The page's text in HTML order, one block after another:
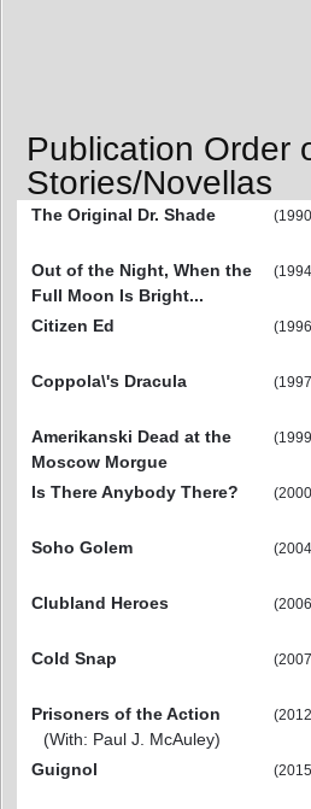
Publication Order
Stories/Novellas
The Original Dr. Shade
Out of the Night, When the
Full Moon Is Bright...
Citizen Ed
Coppola\'s Dracula
Amerikanski Dead at the
Moscow Morgue
Is There Anybody There?
Soho Golem
Clubland Heroes
Cold Snap
Prisoners of the Action
(With: Paul J. McAuley)
Guignol